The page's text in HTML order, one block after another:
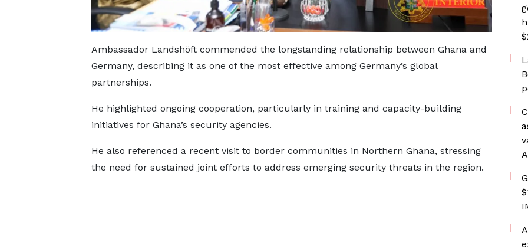
Ambassador Landshöft commended the longstanding relationship between Ghana and
Germany, describing it as one of the most effective among Germany’s global
partnerships.
He highlighted ongoing cooperation, particularly in training and capacity-building
initiatives for Ghana’s security agencies.
He also referenced a recent visit to border communities in Northern Ghana, stressing
the need for sustained joint efforts to address emerging security threats in the region.